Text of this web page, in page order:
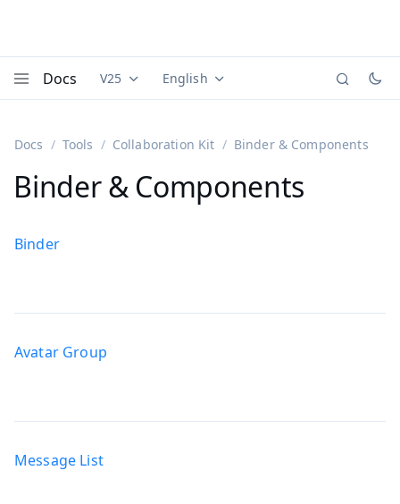
Docs Documentation versions (currently viewing
V25 Documentation translations
English
Docs Tools Collaboration Kit Binder & Components
Binder & Components
Binder
Avatar Group
Message List